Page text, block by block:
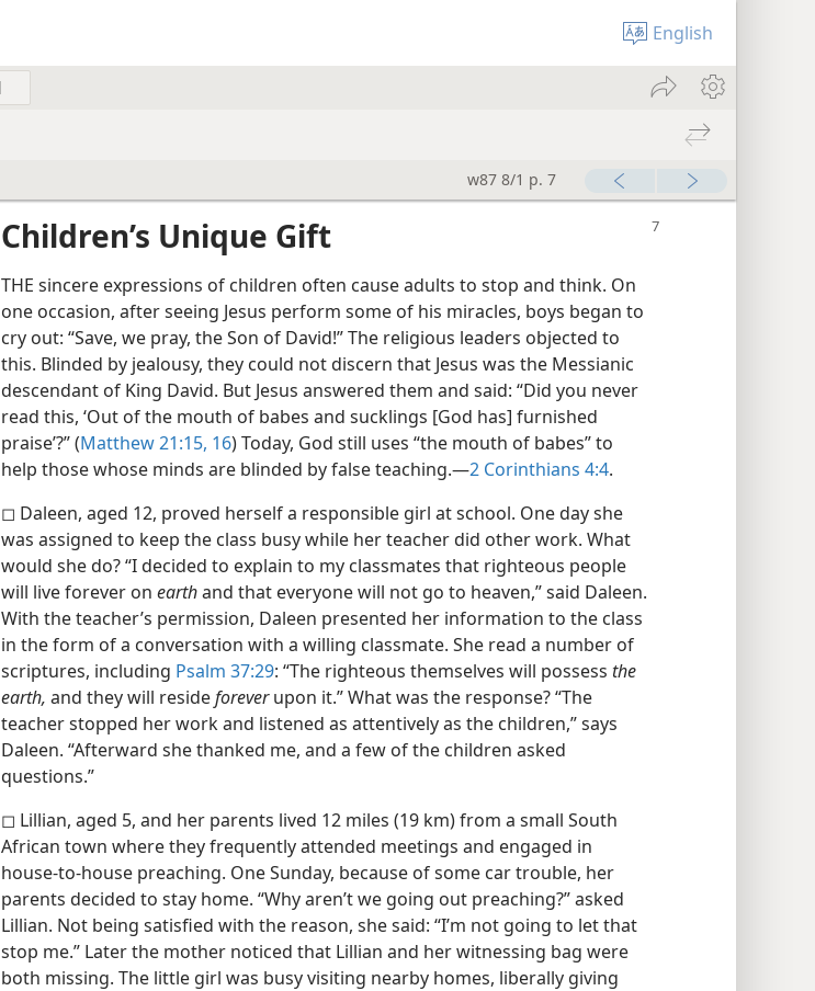
English
w87 8/1 p. 7
Children’s Unique Gift
THE sincere expressions of children often cause adults to stop and think. On
one occasion, after seeing Jesus perform some of his miracles, boys began to
cry out: “Save, we pray, the Son of David!” The religious leaders objected to
this. Blinded by jealousy, they could not discern that Jesus was the Messianic
descendant of King David. But Jesus answered them and said: “Did you never
read this, ‘Out of the mouth of babes and sucklings [God has] furnished
praise’?” (Matthew 21:15, 16) Today, God still uses “the mouth of babes” to
help those whose minds are blinded by false teaching.​—2 Corinthians 4:4.
◻ Daleen, aged 12, proved herself a responsible girl at school. One day she
was assigned to keep the class busy while her teacher did other work. What
would she do? “I decided to explain to my classmates that righteous people
will live forever on earthand that everyone will not go to heaven,” said Daleen.
With the teacher’s permission, Daleen presented her information to the class
in the form of a conversation with a willing classmate. She read a number of
scriptures, including Psalm 37:29: “The righteous themselves will possess the
earth, and they will resideforeverupon it.” What was the response? “The
teacher stopped her work and listened as attentively as the children,” says
Daleen. “Afterward she thanked me, and a few of the children asked
questions.”
◻ Lillian, aged 5, and her parents lived 12 miles (19 km) from a small South
African town where they frequently attended meetings and engaged in
house-to-house preaching. One Sunday, because of some car trouble, her
parents decided to stay home. “Why aren’t we going out preaching?” asked
Lillian. Not being satisfied with the reason, she said: “I’m not going to let that
stop me.” Later the mother noticed that Lillian and her witnessing bag were
both missing. The little girl was busy visiting nearby homes, liberally giving